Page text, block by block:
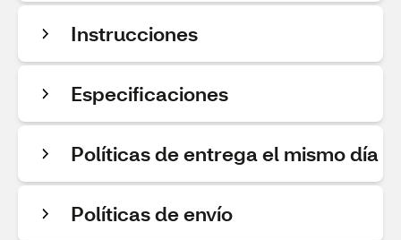
Instrucciones
Especificaciones
Políticas de entrega el mismo día
Políticas de envío